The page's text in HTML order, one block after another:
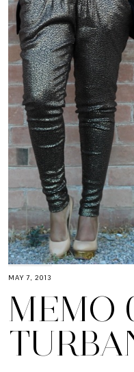
MAY 7, 2013
MEMO